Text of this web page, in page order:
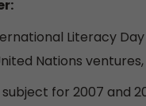
Literacy
Nations
for 2007 and